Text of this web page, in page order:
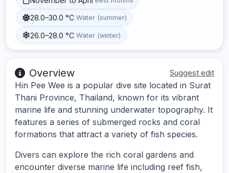
28.0–30.0 °C Water (summer)
26.0–28.0 °C Water (winter)
Overview Suggest edit
Hin Pee Wee is a popular dive site located in Surat
Thani Province, Thailand, known for its vibrant
marine life and stunning underwater topography. It
features a series of submerged rocks and coral
formations that attract a variety of fish species.
Divers can explore the rich coral gardens and
encounter diverse marine life including reef fish,